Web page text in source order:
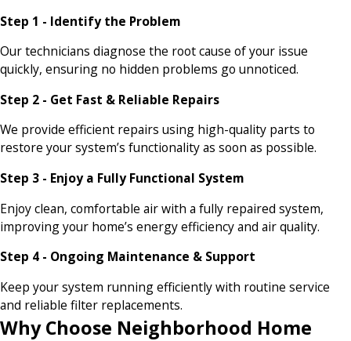
Step 1 - Identify the Problem
Our technicians diagnose the root cause of your issue
quickly, ensuring no hidden problems go unnoticed.
Step 2 - Get Fast & Reliable Repairs
We provide efficient repairs using high-quality parts to
restore your system’s functionality as soon as possible.
Step 3 - Enjoy a Fully Functional System
Enjoy clean, comfortable air with a fully repaired system,
improving your home’s energy efficiency and air quality.
Step 4 - Ongoing Maintenance & Support
Keep your system running efficiently with routine service
and reliable filter replacements.
Why Choose Neighborhood Home